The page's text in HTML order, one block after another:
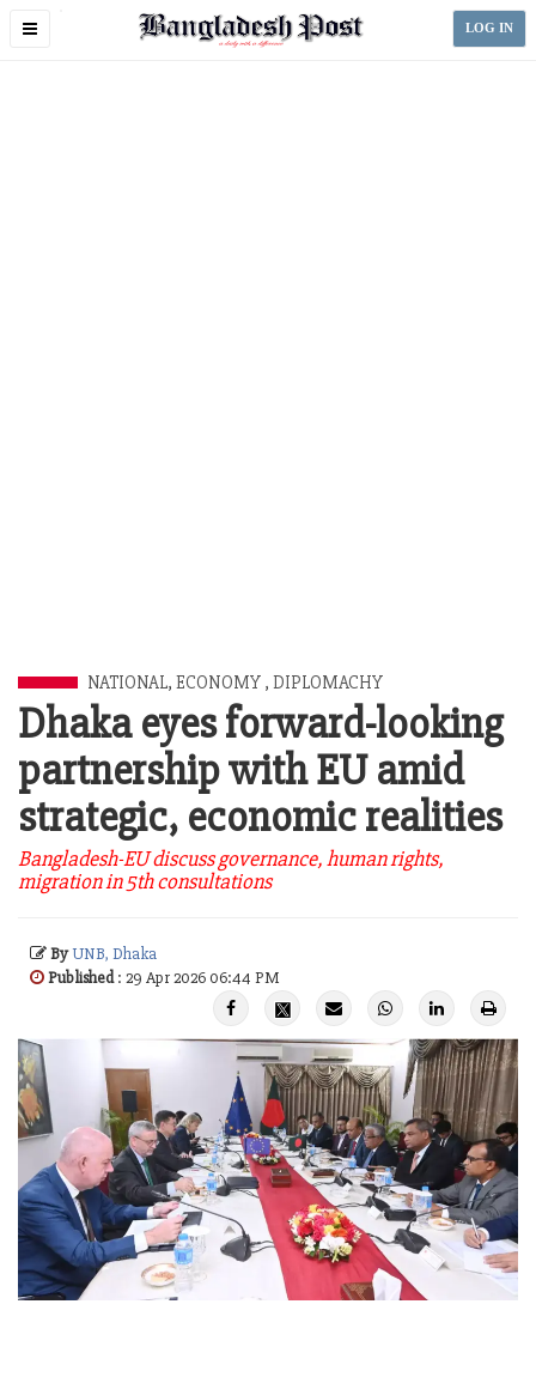
Toggle
LOG IN
NATIONAL, ECONOMY , DIPLOMACHY
Dhaka eyes forward-looking
partnership with EU amid
strategic, economic realities
Bangladesh-EU discuss governance, human rights,
migration in 5th consultations
ByUNB, Dhaka
Published: 29 Apr 2026 06:44 PM